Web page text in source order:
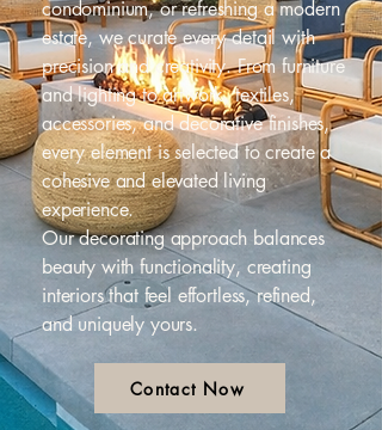
condominium, or refreshing a modern
estate, we curate every detail with
precision and creativity. From furniture
and lighting to artwork, textiles,
accessories, and decorative finishes,
every element is selected to create a
cohesive and elevated living
experience.
Our decorating approach balances
beauty with functionality, creating
interiors that feel effortless, refined,
and uniquely yours.
Contact Now